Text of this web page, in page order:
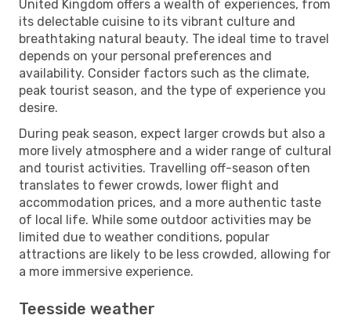
United Kingdom offers a wealth of experiences, from
its delectable cuisine to its vibrant culture and
breathtaking natural beauty. The ideal time to travel
depends on your personal preferences and
availability. Consider factors such as the climate,
peak tourist season, and the type of experience you
desire.
During peak season, expect larger crowds but also a
more lively atmosphere and a wider range of cultural
and tourist activities. Travelling off-season often
translates to fewer crowds, lower flight and
accommodation prices, and a more authentic taste
of local life. While some outdoor activities may be
limited due to weather conditions, popular
attractions are likely to be less crowded, allowing for
a more immersive experience.
Teesside weather